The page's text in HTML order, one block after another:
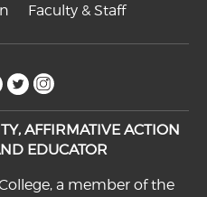
Faculty & Staff
flickrtwitter
AFFIRMATIVE ACTION
EDUCATOR
a member of the